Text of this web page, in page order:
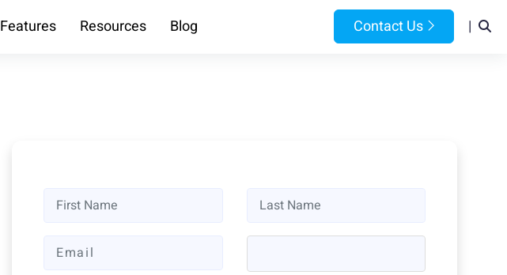
Features Resources Blog Contact Us |